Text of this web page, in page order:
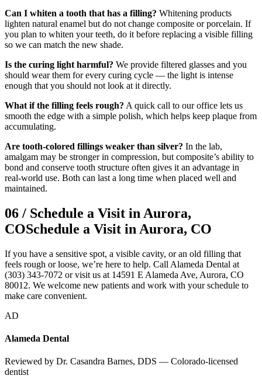
Can I whiten a tooth that has a filling? Whitening products
lighten natural enamel but do not change composite or porcelain. If
you plan to whiten your teeth, do it before replacing a visible filling
so we can match the new shade.
Is the curing light harmful? We provide filtered glasses and you
should wear them for every curing cycle — the light is intense
enough that you should not look at it directly.
What if the filling feels rough? A quick call to our office lets us
smooth the edge with a simple polish, which helps keep plaque from
accumulating.
Are tooth-colored fillings weaker than silver? In the lab,
amalgam may be stronger in compression, but composite’s ability to
bond and conserve tooth structure often gives it an advantage in
real-world use. Both can last a long time when placed well and
maintained.
06 / Schedule a Visit in Aurora,
COSchedule a Visit in Aurora, CO
If you have a sensitive spot, a visible cavity, or an old filling that
feels rough or loose, we’re here to help. Call Alameda Dental at
(303) 343-7072 or visit us at 14591 E Alameda Ave, Aurora, CO
80012. We welcome new patients and work with your schedule to
make care convenient.
AD
Alameda Dental
Reviewed by Dr. Casandra Barnes, DDS — Colorado-licensed
dentist